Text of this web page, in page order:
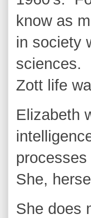
know as
in society
sciences.
Zott life
Elizabeth
She,
She does